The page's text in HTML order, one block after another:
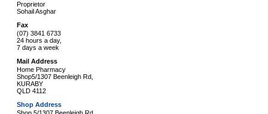
Proprietor
Sohail Asghar
Fax
(07) 3841 6733
24 hours a day,
7 days a week
Mail Address
Home Pharmacy
Shop5/1307 Beenleigh Rd,
KURABY
QLD 4112
Shop Address